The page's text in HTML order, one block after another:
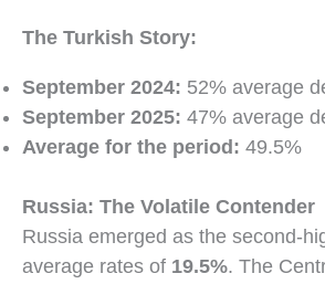
The Turkish Story:
September 2024: 52% average
September 2025: 47% average
Average for the period: 49.5%
Russia: The Volatile Contender
Russia emerged as the second-
average rates of 19.5%. The